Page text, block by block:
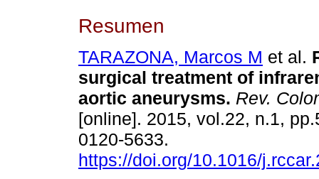
Resumen
TARAZONA, Marcos M et al.
surgical treatment of
aortic aneurysms. Rev.
[online]. 2015, vol.22, n.1,
0120-5633.
https://doi.org/10.1016/